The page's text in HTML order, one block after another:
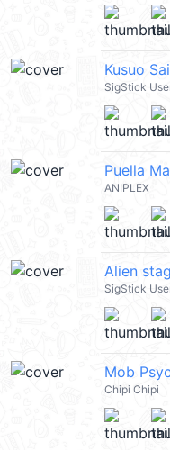
Kusuo
SigStick
Puella
ANIPLEX
Alien
SigStick
Mob
Chipi Chipi